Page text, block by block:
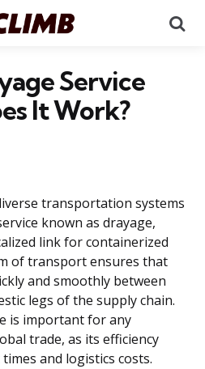
Service
It Work?
transportation systems
known as drayage,
link for containerized
of transport ensures that
and smoothly between
legs of the supply chain.
is important for any
trade, as its efficiency
and logistics costs.